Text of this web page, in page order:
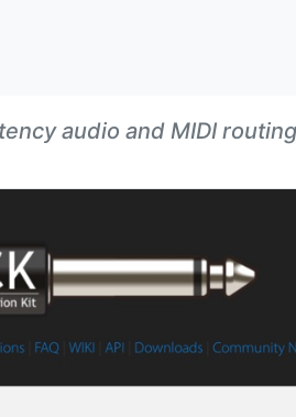
audio and MIDI